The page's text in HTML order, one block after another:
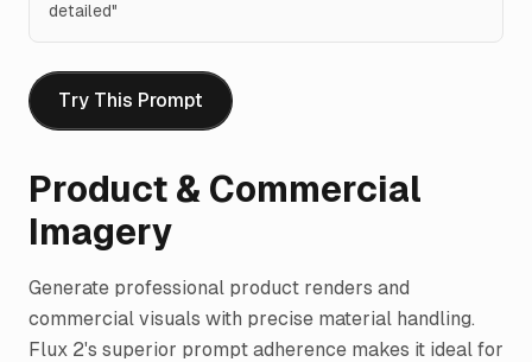
detailed"
Try This Prompt
Product & Commercial
Imagery
Generate professional product renders and
commercial visuals with precise material handling.
Flux 2's superior prompt adherence makes it ideal for